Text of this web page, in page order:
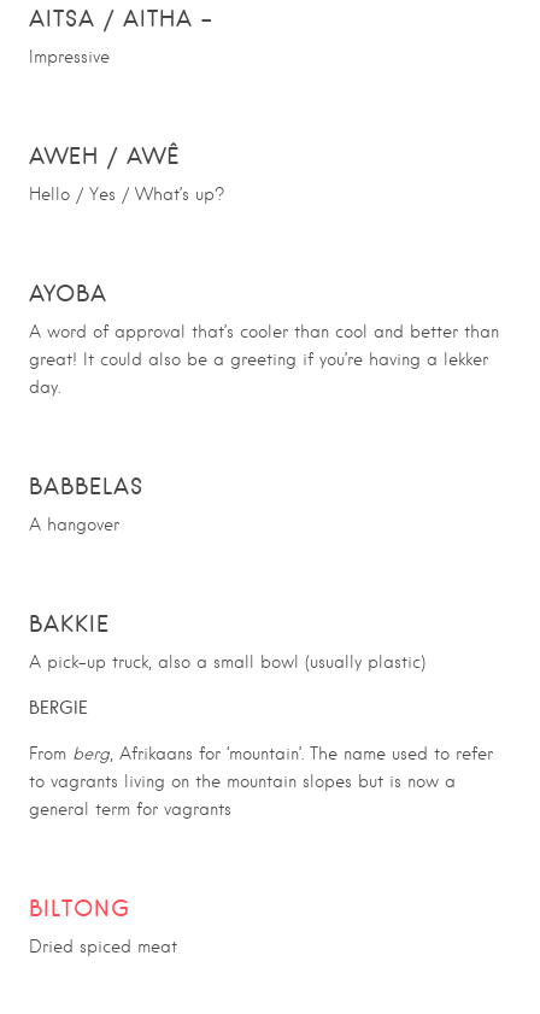
AITSA / AITHA –
Impressive
AWEH / AWÊ
Hello / Yes / What’s up?
AYOBA
A word of approval that’s cooler than cool and better than
great! It could also be a greeting if you’re having a lekker
day.
BABBELAS
A hangover
BAKKIE
A pick-up truck, also a small bowl (usually plastic)
BERGIE
From berg, Afrikaans for ‘mountain’. The name used to refer
to vagrants living on the mountain slopes but is now a
general term for vagrants
BILTONG
Dried spiced meat